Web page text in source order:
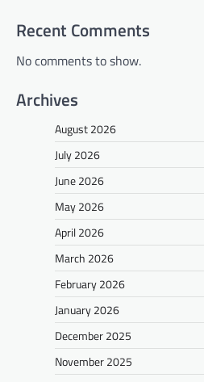
Recent Comments
No comments to show.
Archives
August 2026
July 2026
June 2026
May 2026
April 2026
March 2026
February 2026
January 2026
December 2025
November 2025